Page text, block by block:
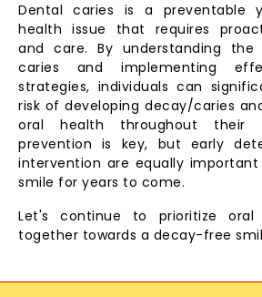
Dental caries is a preventable
health issue that requires
and care. By understanding
caries and implementing
strategies, individuals can
risk of developing decay/caries
oral health throughout their
prevention is key, but early
intervention are equally
smile for years to come.
Let's continue to prioritize
together towards a decay-free